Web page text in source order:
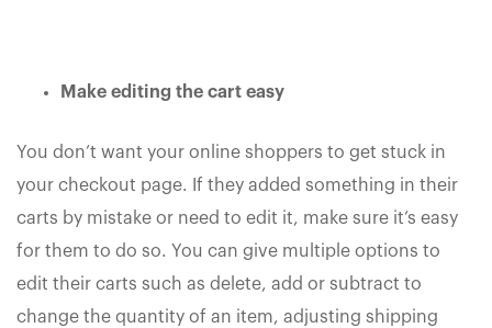
Make editing the cart easy
You don’t want your online shoppers to get stuck in
your checkout page. If they added something in their
carts by mistake or need to edit it, make sure it’s easy
for them to do so. You can give multiple options to
edit their carts such as delete, add or subtract to
change the quantity of an item, adjusting shipping